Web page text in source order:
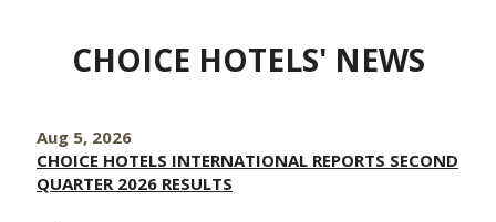
CHOICE HOTELS' NEWS
Aug 5, 2026
CHOICE HOTELS INTERNATIONAL REPORTS SECOND
QUARTER 2026 RESULTS